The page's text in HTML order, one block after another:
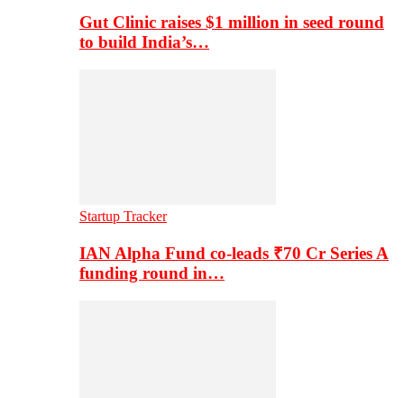
Gut Clinic raises $1 million in seed round
to build India’s…
Startup Tracker
IAN Alpha Fund co-leads ₹70 Cr Series A
funding round in…